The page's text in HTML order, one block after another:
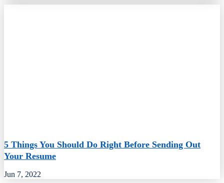
5 Things You Should Do Right Before Sending Out
Your Resume
Jun 7, 2022